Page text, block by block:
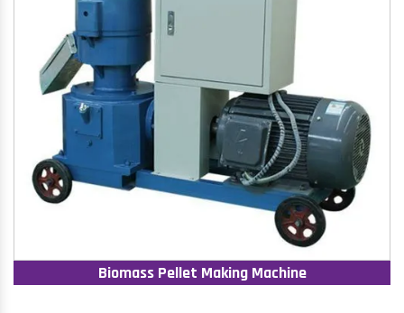
Biomass Pellet Making Machine